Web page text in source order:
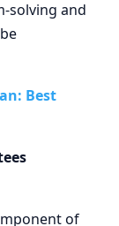
solving and
Best
of